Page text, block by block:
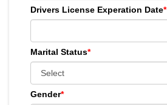
Drivers License Experation Date*
Marital Status*
Gender*